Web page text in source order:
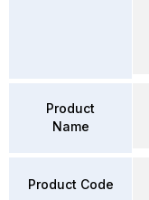
Product
Name
Product Code